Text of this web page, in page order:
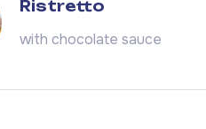
Ristretto
with chocolate sauce